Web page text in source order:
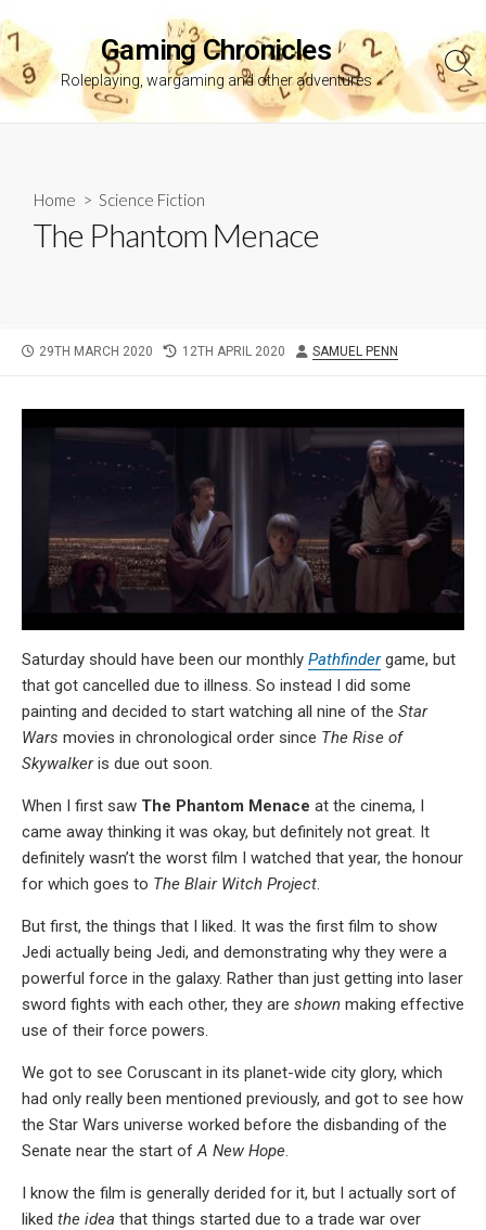
to
content
Gaming Chronicles
Roleplaying, wargaming and other adventures
Home > Science Fiction
The Phantom Menace
PUBLISHED
29TH MARCH 2020
LAST
12TH APRIL 2020 AUTHOR
SAMUEL PENN
Saturday should have been our monthly Pathfindergame, but
that got cancelled due to illness. So instead I did some
painting and decided to start watching all nine of the Star
Wars movies in chronological order since The Rise of
Skywalkeris due out soon.
When I first saw The Phantom Menace at the cinema, I
came away thinking it was okay, but definitely not great. It
definitely wasn’t the worst film I watched that year, the honour
for which goes to The Blair Witch Project.
But first, the things that I liked. It was the first film to show
Jedi actually being Jedi, and demonstrating why they were a
powerful force in the galaxy. Rather than just getting into laser
sword fights with each other, they are shown making effective
use of their force powers.
We got to see Coruscant in its planet-wide city glory, which
had only really been mentioned previously, and got to see how
the Star Wars universe worked before the disbanding of the
Senate near the start ofA New Hope.
I know the film is generally derided for it, but I actually sort of
liked the idea that things started due to a trade war over